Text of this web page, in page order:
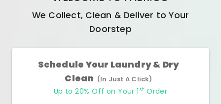
We Collect, Clean & Deliver to Your
Doorstep
Schedule Your Laundry & Dry
Clean (In Just A Click)
Up to 20% Off on Your 1 st Order